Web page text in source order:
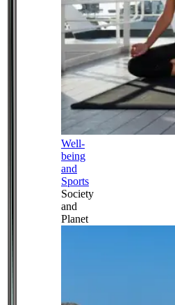
Well-
being
and
Sports
Society
and
Planet